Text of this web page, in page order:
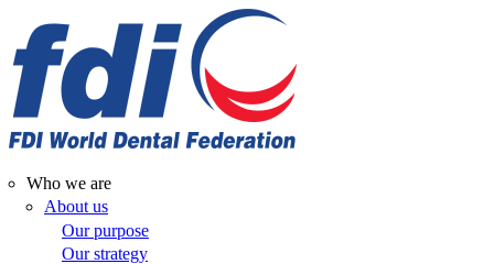
main
content
Main
navigation
Who we are
About us
Our purpose
Our strategy